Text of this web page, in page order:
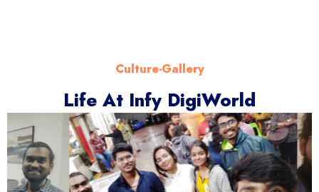
Culture-Gallery
Life At Infy DigiWorld